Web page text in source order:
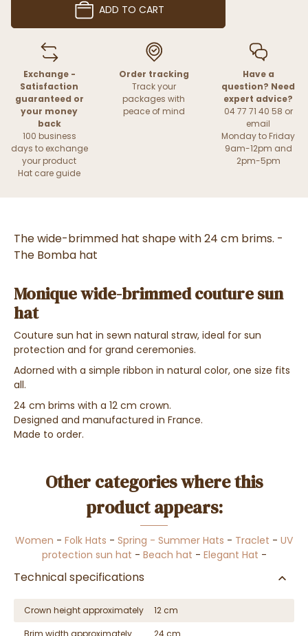
ADD TO CART
Exchange -
Satisfaction
guaranteed or
your money
back
100 business
days to exchange
your product
Hat care guide
Order tracking
Track your
packages with
peace of mind
Have a
question? Need
expert advice?
04 77 71 40 58 or
email
Monday to Friday
9am-12pm and
2pm-5pm
The wide-brimmed hat shape with 24 cm brims. -
The Bomba hat
Monique wide-brimmed couture sun
hat
Couture sun hat in sewn natural straw, ideal for sun
protection and for grand ceremonies.
Adorned with a simple ribbon in natural color, one size fits
all.
24 cm brims with a 12 cm crown.
Designed and manufactured in France.
Made to order.
Other categories where this
product appears:
Women - Folk Hats - Spring - Summer Hats - Traclet - UV
protection sun hat - Beach hat - Elegant Hat -
Technical specifications
Crown height approximately
12 cm